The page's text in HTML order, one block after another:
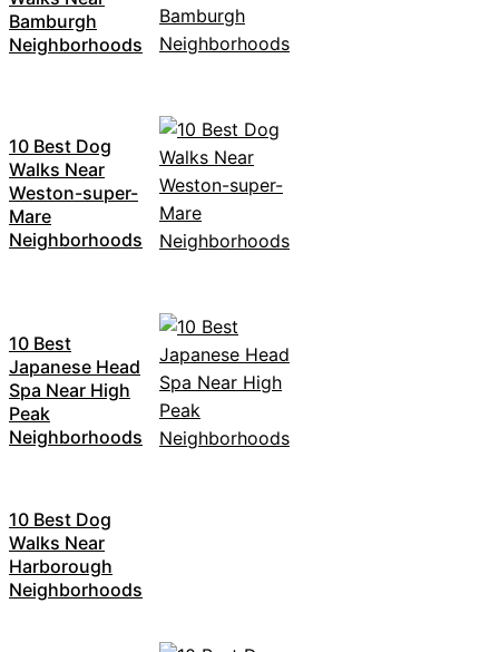
Bamburgh
Neighborhoods
10 Best Dog
Walks Near
Weston-super-
Mare
Neighborhoods
10 Best
Japanese Head
Spa Near High
Peak
Neighborhoods
10 Best Dog
Walks Near
Harborough
Neighborhoods